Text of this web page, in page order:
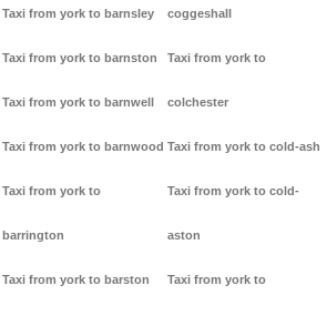
Taxi from york to barnsley
Taxi from york to barnston
Taxi from york to barnwell
Taxi from york to barnwood
Taxi from york to
barrington
Taxi from york to barston
coggeshall
Taxi from york to
colchester
Taxi from york to cold-ash
Taxi from york to cold-
aston
Taxi from york to